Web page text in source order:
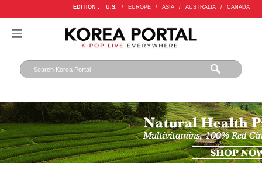
EDITION : U.S. / EUROPE / ASIA / AUSTRALIA / CANADA